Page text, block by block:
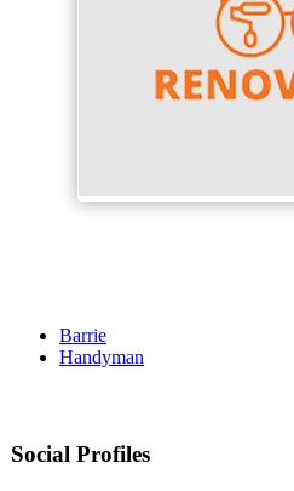
Barrie
Handyman
Social Profiles